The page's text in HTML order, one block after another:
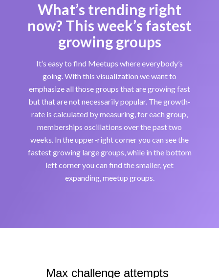
What’s trending right
now? This week’s fastest
growing groups
It’s easy to find Meetups where everybody’s
going. With this visualization we want to
emphasize all those groups that are growing fast
but that are not necessarily popular. The growth-
rate is calculated by measuring, for each group,
memberships oscillations over the past two
weeks. In the upper-right corner you can see the
fastest growing large groups, while in the bottom
left corner you can find the smaller, yet
expanding, meetup groups.